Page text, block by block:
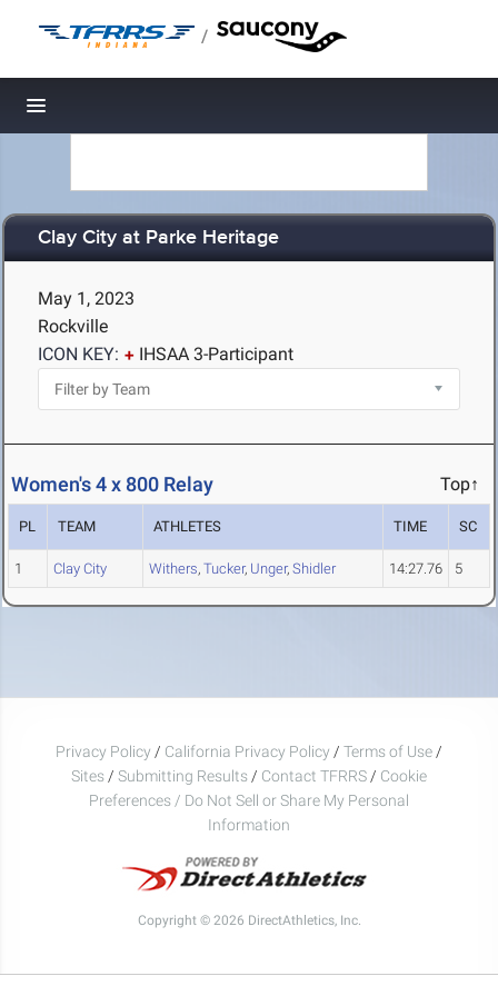
/
Toggle navigation
Clay City at Parke Heritage
May 1, 2023
Rockville
ICON KEY:
IHSAA 3-Participant
Women's 4 x 800 Relay Top↑
PL TEAM ATHLETES TIME SC
1 Clay City Withers, Tucker, Unger, Shidler 14:27.76 5
Privacy Policy / California Privacy Policy / Terms of Use /
Sites / Submitting Results / Contact TFRRS / Cookie
Preferences / Do Not Sell or Share My Personal
Information
Copyright © 2026 DirectAthletics, Inc.